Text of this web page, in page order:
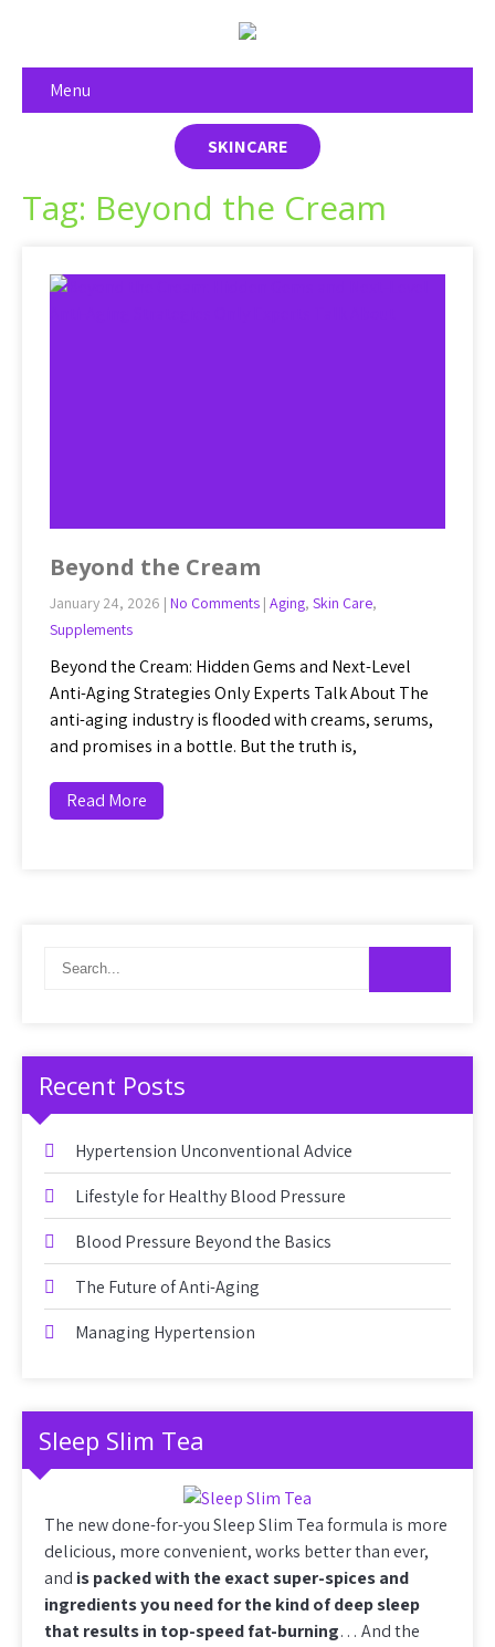
Menu
SKINCARE
Tag: Beyond the Cream
Beyond the Cream
January 24, 2026 | No Comments | Aging, Skin Care,
Supplements
Beyond the Cream: Hidden Gems and Next-Level
Anti-Aging Strategies Only Experts Talk About The
anti-aging industry is flooded with creams, serums,
and promises in a bottle. But the truth is,
Read More
Recent Posts
Hypertension Unconventional Advice
Lifestyle for Healthy Blood Pressure
Blood Pressure Beyond the Basics
The Future of Anti-Aging
Managing Hypertension
Sleep Slim Tea
The new done-for-you Sleep Slim Tea formula is more
delicious, more convenient, works better than ever,
and is packed with the exact super-spices and
ingredients you need for the kind of deep sleep
that results in top-speed fat-burning… And the